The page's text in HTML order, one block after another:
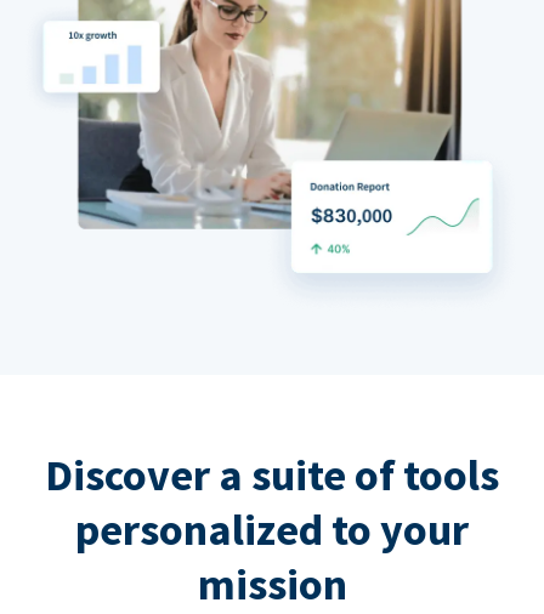
Discover a suite of tools
personalized to your
mission